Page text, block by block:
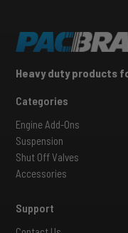
Heavy duty products
Categories
Engine Add-Ons
Suspension
Shut Off Valves
Accessories
Support